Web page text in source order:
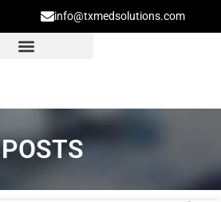
info@txmedsolutions.com
POSTS